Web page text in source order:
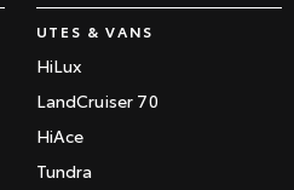
UTES & VANS
HiLux
LandCruiser 70
HiAce
Tundra